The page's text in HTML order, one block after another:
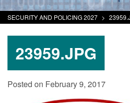
SECURITY AND POLICING 2027 >
23959.JPG
Posted on February 9, 2017